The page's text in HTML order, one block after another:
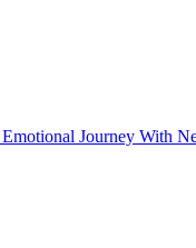
Journey With